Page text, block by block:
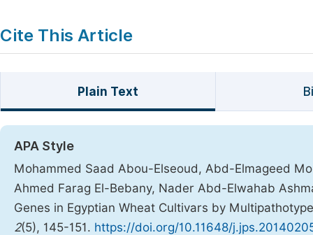
Cite This Article
Plain Text
APA Style
Mohammed Saad Abou-Elseoud, Abd-Elmageed
Ahmed Farag El-Bebany, Nader Abd-Elwahab
Genes in Egyptian Wheat Cultivars by
2(5), 145-151. https://doi.org/10.11648/